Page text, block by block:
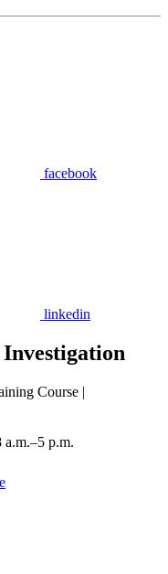
facebook
linkedin
Course |
a.m.–5 p.m.